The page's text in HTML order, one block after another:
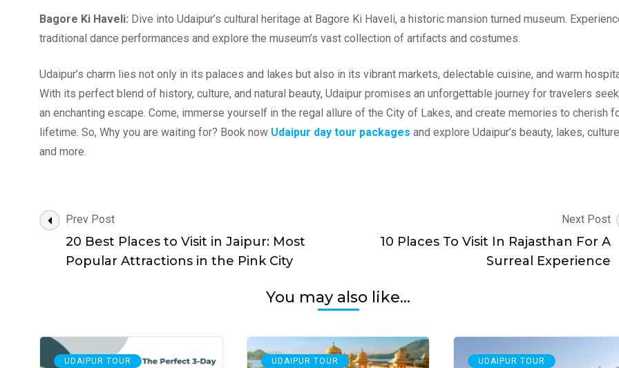
Bagore Ki Haveli: Dive into Udaipur’s cultural heritage at Bagore Ki Haveli, a historic mansion turned museum.
traditional dance performances and explore the museum’s vast collection of artifacts and costumes.
Udaipur’s charm lies not only in its palaces and lakes but also in its vibrant markets, delectable cuisine, and warm
With its perfect blend of history, culture, and natural beauty, Udaipur promises an unforgettable journey for travelers
an enchanting escape. Come, immerse yourself in the regal allure of the City of Lakes, and create memories to cherish
lifetime. So, Why you are waiting for? Book now Udaipur day tour packages and explore Udaipur’s beauty, lakes, culture
and more.
Post
Navigation
Prev Post
20 Best Places to Visit in Jaipur: Most
Popular Attractions in the Pink City
Next Post
10 Places To Visit In Rajasthan For A
Surreal Experience
You may also like...
UDAIPUR TOUR UDAIPUR TOUR UDAIPUR TOUR